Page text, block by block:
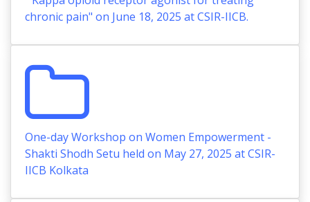
chronic pain" on June 18, 2025 at CSIR-IICB.
One-day Workshop on Women Empowerment -
Shakti Shodh Setu held on May 27, 2025 at CSIR-
IICB Kolkata